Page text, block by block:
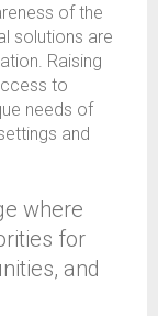
of the
solutions are
Raising
to
needs of
and
where
for
and